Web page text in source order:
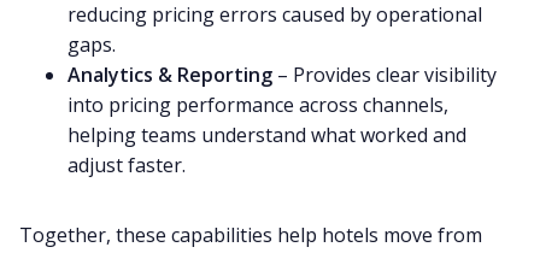
reducing pricing errors caused by operational
gaps.
Analytics & Reporting – Provides clear visibility
into pricing performance across channels,
helping teams understand what worked and
adjust faster.
Together, these capabilities help hotels move from